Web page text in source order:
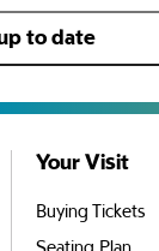
Your Visit
Buying Tickets